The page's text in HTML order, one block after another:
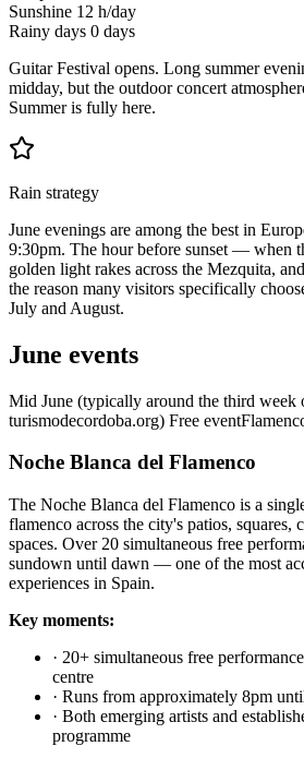
Sunshine 12 h/day
Rainy days 0 days
Guitar Festival opens. Long summer
midday, but the outdoor concert
Summer is fully here.
Rain strategy
June evenings are among the best in
9:30pm. The hour before sunset — when
golden light rakes across the Mezquita,
the reason many visitors specifically
July and August.
June events
Mid June (typically around the third
turismodecordoba.org) Free event
Noche Blanca del Flamenco
The Noche Blanca del Flamenco is a
flamenco across the city's patios, squares,
spaces. Over 20 simultaneous free
sundown until dawn — one of the most
experiences in Spain.
Key moments:
· 20+ simultaneous free
centre
· Runs from approximately 8pm
· Both emerging artists and
programme